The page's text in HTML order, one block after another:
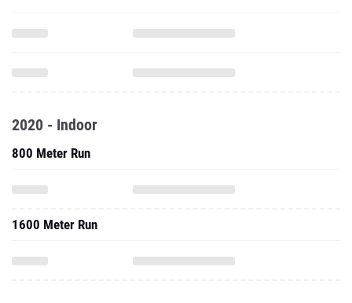
2020 - Indoor
800 Meter Run
1600 Meter Run